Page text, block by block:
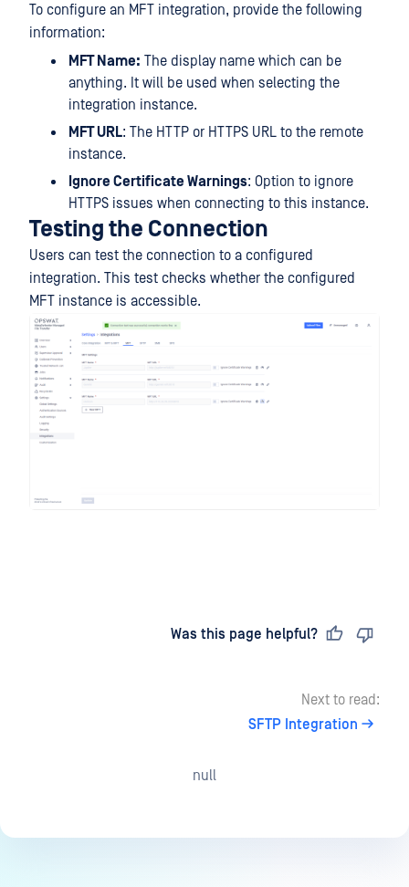
To configure an MFT integration, provide the following
information:
MFT Name: The display name which can be
anything. It will be used when selecting the
integration instance.
MFT URL: The HTTP or HTTPS URL to the remote
instance.
Ignore Certificate Warnings: Option to ignore
HTTPS issues when connecting to this instance.
Testing the Connection
Users can test the connection to a configured
integration. This test checks whether the configured
MFT instance is accessible.
Was this page helpful?
Next to read:
SFTP Integration
null